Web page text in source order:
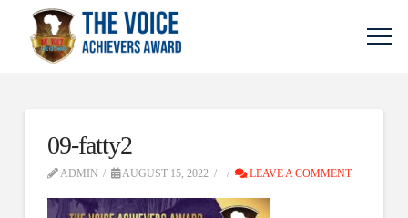
09-fatty2
ADMIN AUGUST 15, 2022 LEAVE A COMMENT